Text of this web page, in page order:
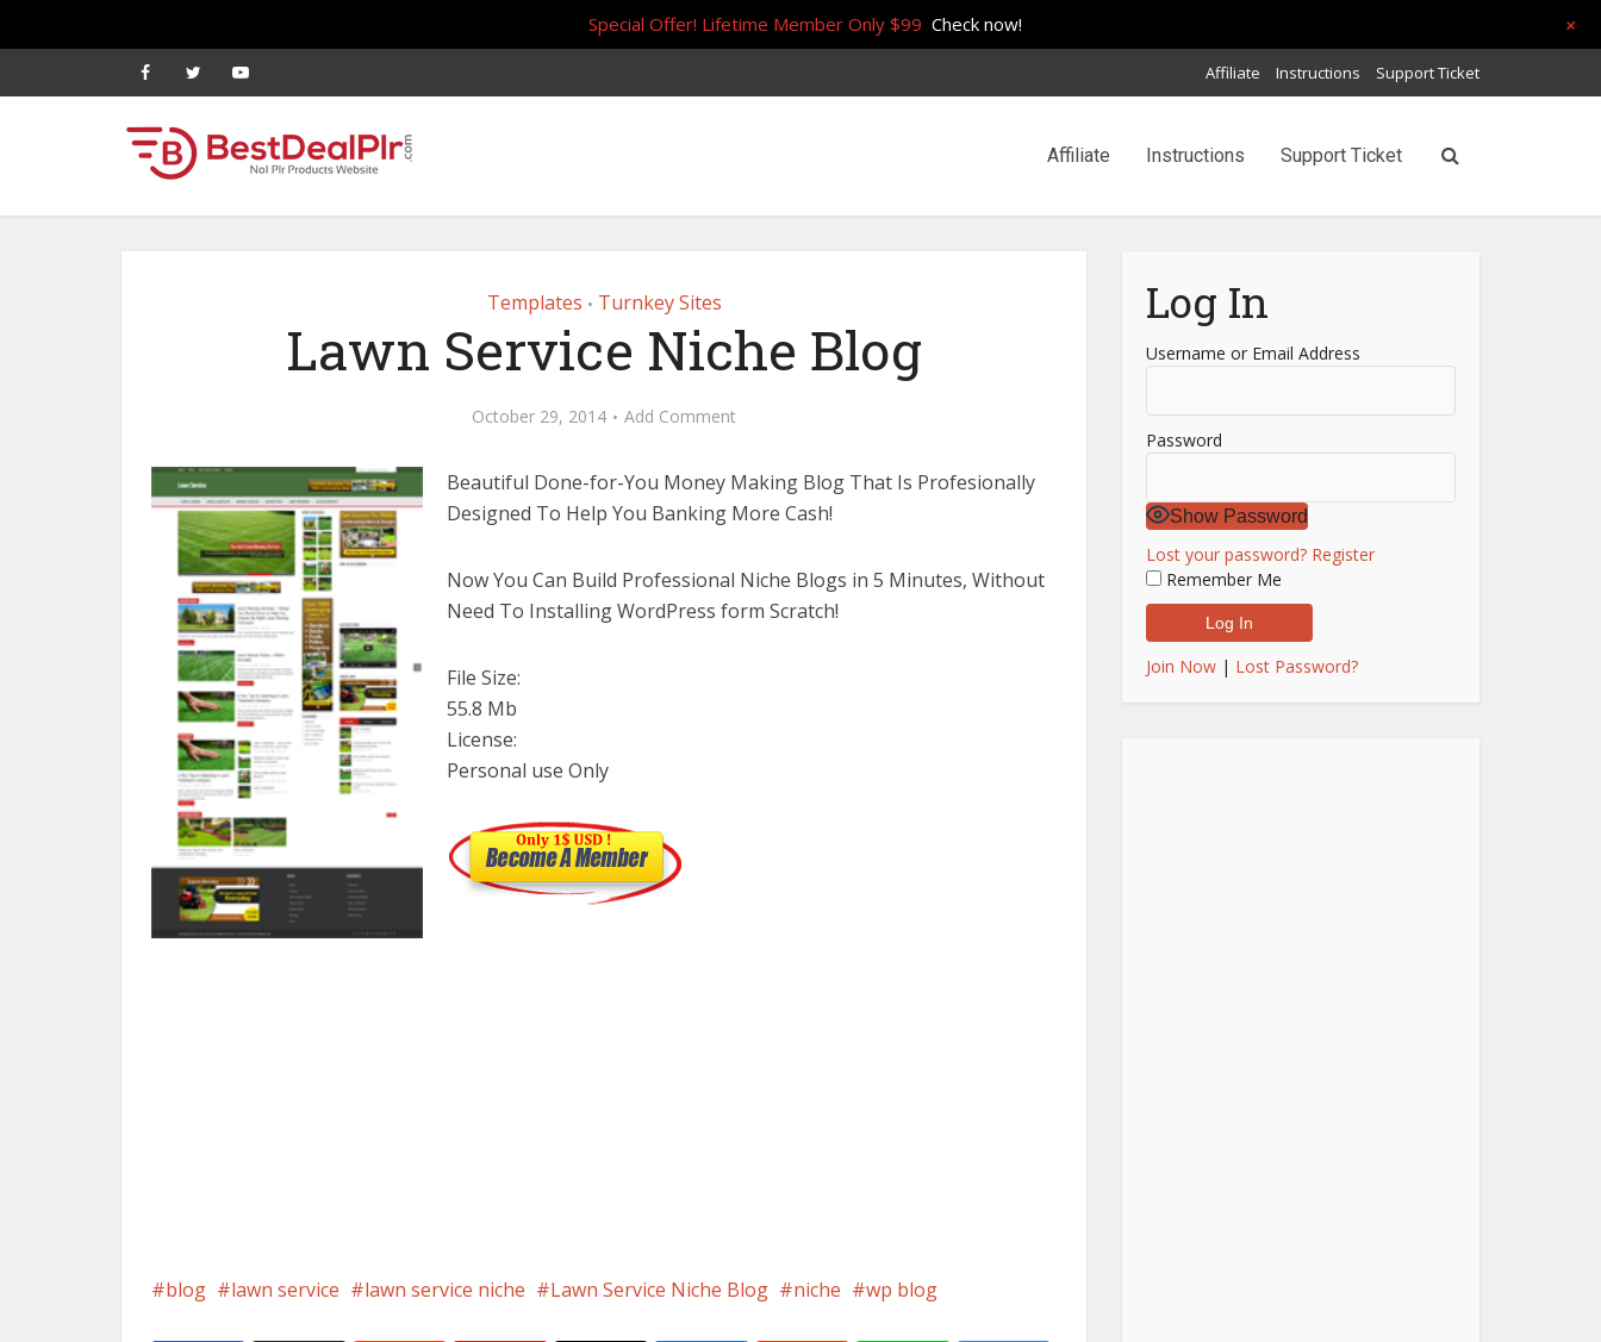
Affiliate Instructions Support Ticket
Affiliate Instructions Support Ticket
Templates • Turnkey Sites
Lawn Service Niche Blog
October 29, 2014 Add Comment
Beautiful Done-for-You Money Making Blog That Is Profesionally
Designed To Help You Banking More Cash!
Now You Can Build Professional Niche Blogs in 5 Minutes, Without
Need To Installing WordPress form Scratch!
File Size:
55.8 Mb
License:
Personal use Only
blog lawn service lawn service niche Lawn Service Niche Blog niche wp blog
Log In
Username or Email Address
Password
Show Password
Lost your password? Register
Remember Me
Join Now | Lost Password?
Special Offer! Lifetime Member Only $99 Check now! +